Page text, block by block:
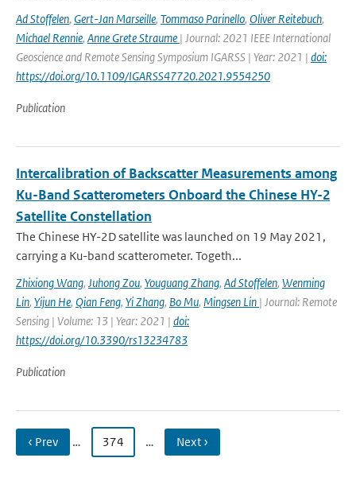
Ad Stoffelen, Gert-Jan Marseille, Tommaso Parinello, Oliver Reitebuch,
Michael Rennie, Anne Grete Straume | Journal: 2021 IEEE International
Geoscience and Remote Sensing Symposium IGARSS | Year: 2021 | doi:
https://doi.org/10.1109/IGARSS47720.2021.9554250
Publication
Intercalibration of Backscatter Measurements among
Ku-Band Scatterometers Onboard the Chinese HY-2
Satellite Constellation
The Chinese HY-2D satellite was launched on 19 May 2021,
carrying a Ku-band scatterometer. Togeth...
Zhixiong Wang, Juhong Zou, Youguang Zhang, Ad Stoffelen, Wenming
Lin, Yijun He, Qian Feng, Yi Zhang, Bo Mu, Mingsen Lin | Journal: Remote
Sensing | Volume: 13 | Year: 2021 | doi:
https://doi.org/10.3390/rs13234783
Publication
‹ Prev … 374 … Next ›